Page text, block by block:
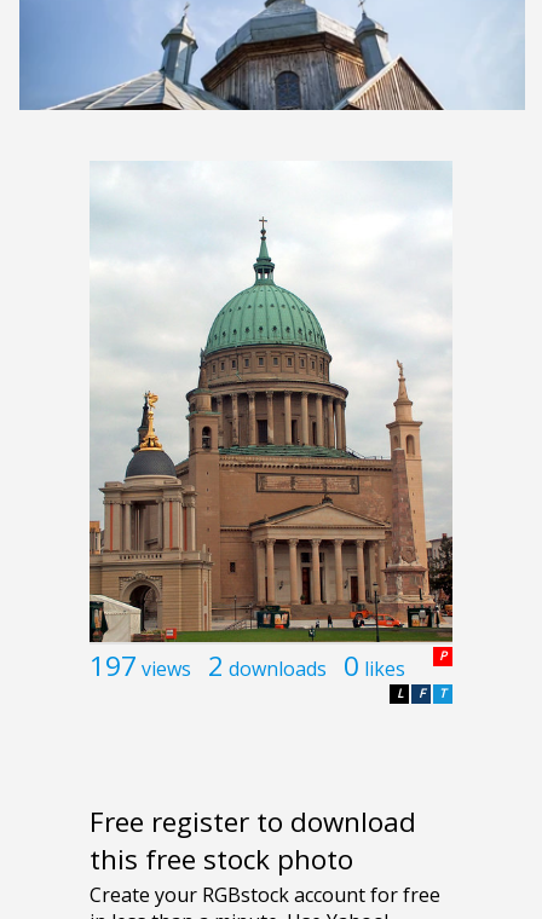
197 views 2 downloads 0 likes P
T
F
L
Free register to download
this free stock photo